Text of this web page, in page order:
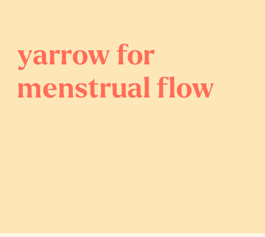
yarrow for
menstrual flow